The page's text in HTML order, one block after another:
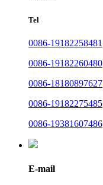
Tel
0086-19182258481
0086-19182260480
0086-18180897627
0086-19182275485
0086-19381607486
E-mail